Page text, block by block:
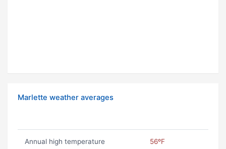
Marlette weather averages
Annual high temperature 56ºF